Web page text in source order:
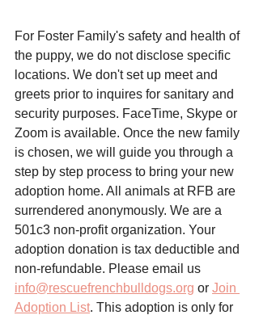
For Foster Family's safety and health of
the puppy, we do not disclose specific
locations. We don't set up meet and
greets prior to inquires for sanitary and
security purposes. FaceTime, Skype or
Zoom is available. Once the new family
is chosen, we will guide you through a
step by step process to bring your new
adoption home. All animals at RFB are
surrendered anonymously. We are a
501c3 non-profit organization. Your
adoption donation is tax deductible and
non-refundable. Please email us
info@rescuefrenchbulldogs.org or Join
Adoption List. This adoption is only for